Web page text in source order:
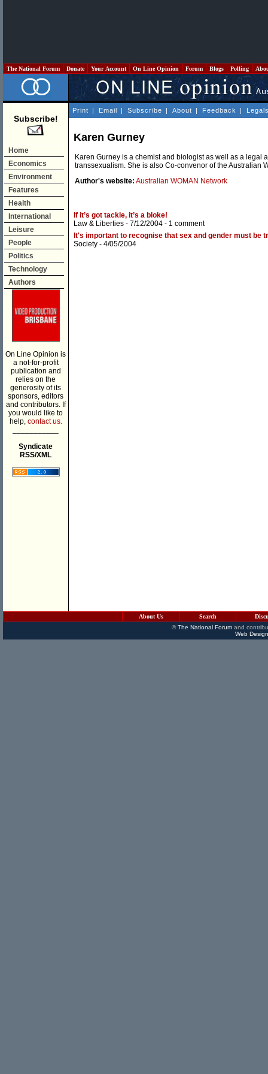
The National Forum Donate Your Account On Line Opinion Forum Blogs Polling
Subscribe!
Home
Economics
Environment
Features
Health
International
Leisure
People
Politics
Technology
Authors
On Line Opinion is
a not-for-profit
publication and
relies on the
generosity of its
sponsors, editors
and contributors. If
you would like to
help, contact us.
Syndicate
RSS/XML
Print | Email | Subscribe | About | Feedback |
Karen Gurney
Karen Gurney is a chemist and biologist as well as a legal
transsexualism. She is also Co-convenor of the Australian
Author's website: Australian WOMAN Network
If it’s got tackle, it’s a bloke!
Law & Liberties - 7/12/2004 - 1 comment
It's important to recognise that sex and gender must be
Society - 4/05/2004
About Us Search
©The National Forumand
Web